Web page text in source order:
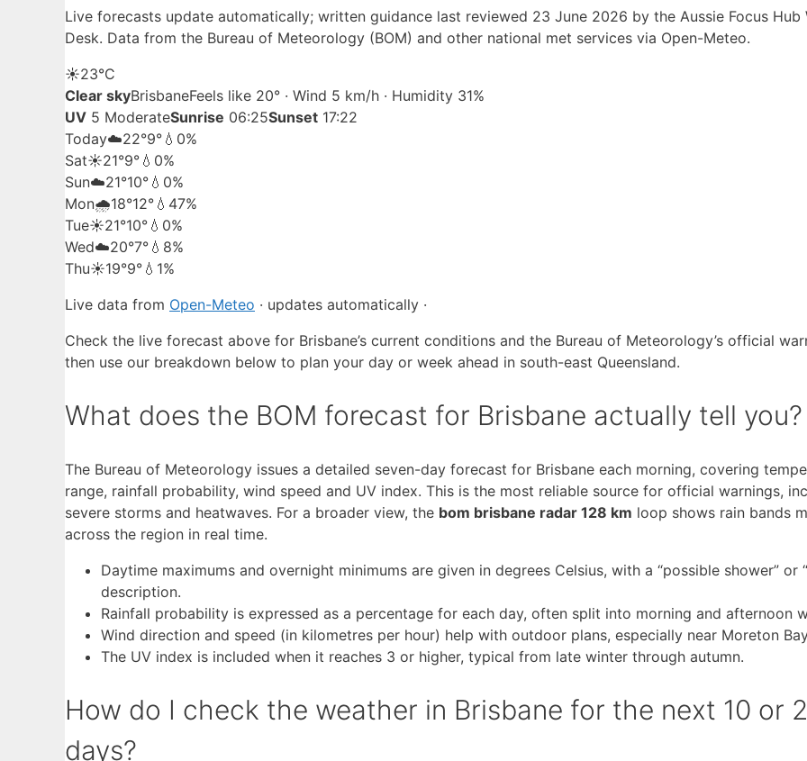
Live forecasts update automatically; written guidance last reviewed 23 June 2026 by the Aussie Focus Hub
Desk. Data from the Bureau of Meteorology (BOM) and other national met services via Open-Meteo.
☀️23°C
Clear skyBrisbaneFeels like 20° · Wind 5 km/h · Humidity 31%
UV 5 ModerateSunrise 06:25Sunset 17:22
Today☁️22°9° 💧0%
Sat☀️21°9° 💧0%
Sun☁️21°10° 💧0%
Mon🌧️18°12° 💧47%
Tue☀️21°10° 💧0%
Wed☁️20°7° 💧8%
Thu☀️19°9° 💧1%
Live data from Open-Meteo · updates automatically ·
Check the live forecast above for Brisbane’s current conditions and the Bureau of Meteorology’s official
then use our breakdown below to plan your day or week ahead in south-east Queensland.
What does the BOM forecast for Brisbane actually tell you?
The Bureau of Meteorology issues a detailed seven-day forecast for Brisbane each morning, covering
range, rainfall probability, wind speed and UV index. This is the most reliable source for official warnings,
severe storms and heatwaves. For a broader view, the bom brisbane radar 128 km loop shows rain bands
across the region in real time.
Daytime maximums and overnight minimums are given in degrees Celsius, with a “possible shower” or
description.
Rainfall probability is expressed as a percentage for each day, often split into morning and afternoon
Wind direction and speed (in kilometres per hour) help with outdoor plans, especially near Moreton
The UV index is included when it reaches 3 or higher, typical from late winter through autumn.
How do I check the weather in Brisbane for the next 10 or
days?